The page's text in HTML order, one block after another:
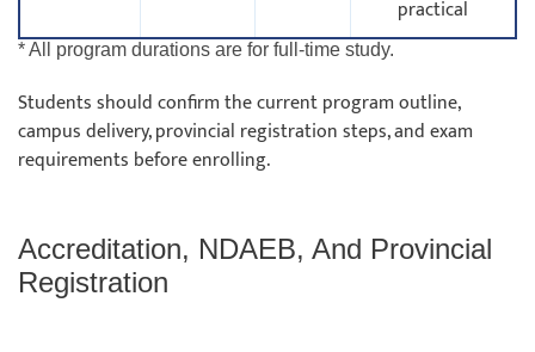
practical
* All program durations are for full-time study.
Students should confirm the current program outline,
campus delivery, provincial registration steps, and exam
requirements before enrolling.
Accreditation, NDAEB, And Provincial
Registration